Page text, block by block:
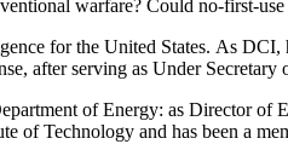
warfare? Could no-first-
for the United States. As
after serving as Under
of Energy: as Director of
of Technology and has been a